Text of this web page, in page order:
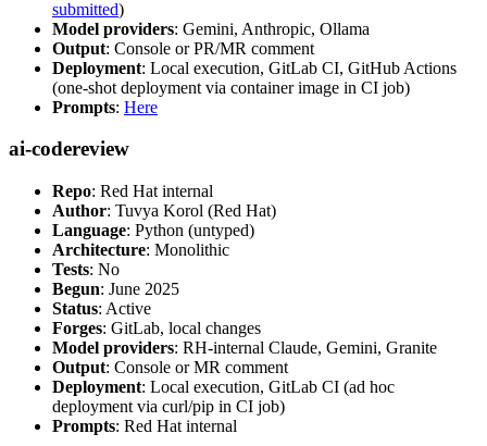
submitted)
Model providers: Gemini, Anthropic, Ollama
Output: Console or PR/MR comment
Deployment: Local execution, GitLab CI, GitHub Actions
(one-shot deployment via container image in CI job)
Prompts: Here
ai-codereview
Repo: Red Hat internal
Author: Tuvya Korol (Red Hat)
Language: Python (untyped)
Architecture: Monolithic
Tests: No
Begun: June 2025
Status: Active
Forges: GitLab, local changes
Model providers: RH-internal Claude, Gemini, Granite
Output: Console or MR comment
Deployment: Local execution, GitLab CI (ad hoc
deployment via curl/pip in CI job)
Prompts: Red Hat internal